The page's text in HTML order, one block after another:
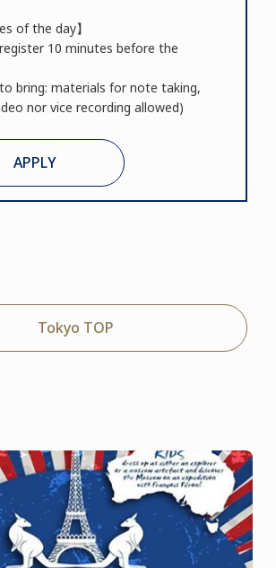
of the day】
register 10 minutes before the
to bring: materials for note taking,
nor vice recording allowed)
APPLY
Tokyo TOP